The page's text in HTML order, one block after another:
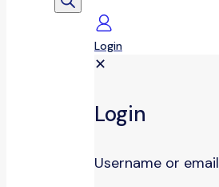
Login
✕
Login
Username or email